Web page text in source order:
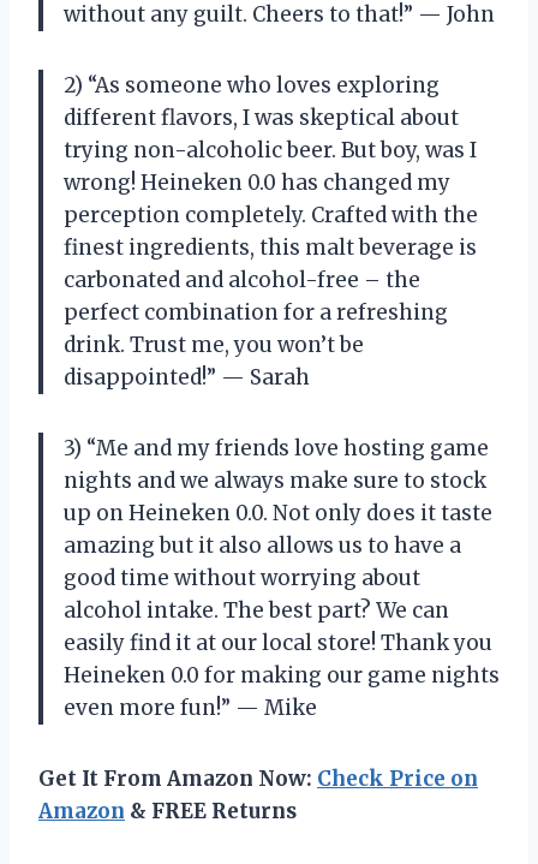
without any guilt. Cheers to that!” — John
2) “As someone who loves exploring
different flavors, I was skeptical about
trying non-alcoholic beer. But boy, was I
wrong! Heineken 0.0 has changed my
perception completely. Crafted with the
finest ingredients, this malt beverage is
carbonated and alcohol-free – the
perfect combination for a refreshing
drink. Trust me, you won’t be
disappointed!” — Sarah
3) “Me and my friends love hosting game
nights and we always make sure to stock
up on Heineken 0.0. Not only does it taste
amazing but it also allows us to have a
good time without worrying about
alcohol intake. The best part? We can
easily find it at our local store! Thank you
Heineken 0.0 for making our game nights
even more fun!” — Mike
Get It From Amazon Now: Check Price on
Amazon & FREE Returns